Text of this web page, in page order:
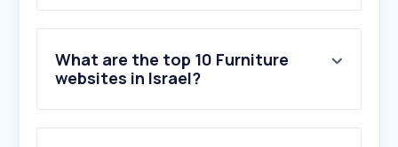
What are the top 10 Furniture
websites in Israel?